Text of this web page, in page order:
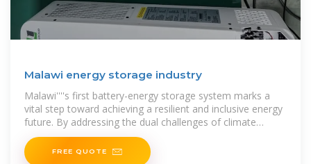
Malawi energy storage industry
Malawi''''s first battery-energy storage system marks a
vital step toward achieving a resilient and inclusive energy
future. By addressing the dual challenges of climate
change and energy
FREE QUOTE